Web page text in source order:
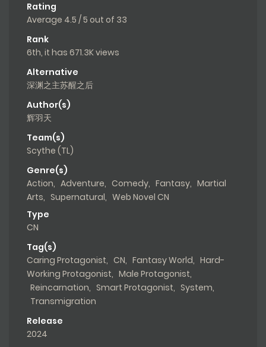
Rating
Average 4.5 /5 out of 33
Rank
6th, it has 671.3K views
Alternative
深渊之主苏醒之后
Author(s)
辉羽天
Team(s)
Scythe (TL)
Genre(s)
Action, Adventure, Comedy, Fantasy, Martial
Arts, Supernatural, Web Novel CN
Type
CN
Tag(s)
Caring Protagonist, CN, Fantasy World, Hard-
Working Protagonist, Male Protagonist,
Reincarnation, Smart Protagonist, System,
Transmigration
Release
2024